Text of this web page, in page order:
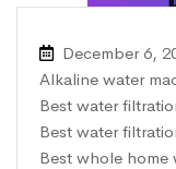
December 6,
Alkaline water
Best water
Best water
Best whole home